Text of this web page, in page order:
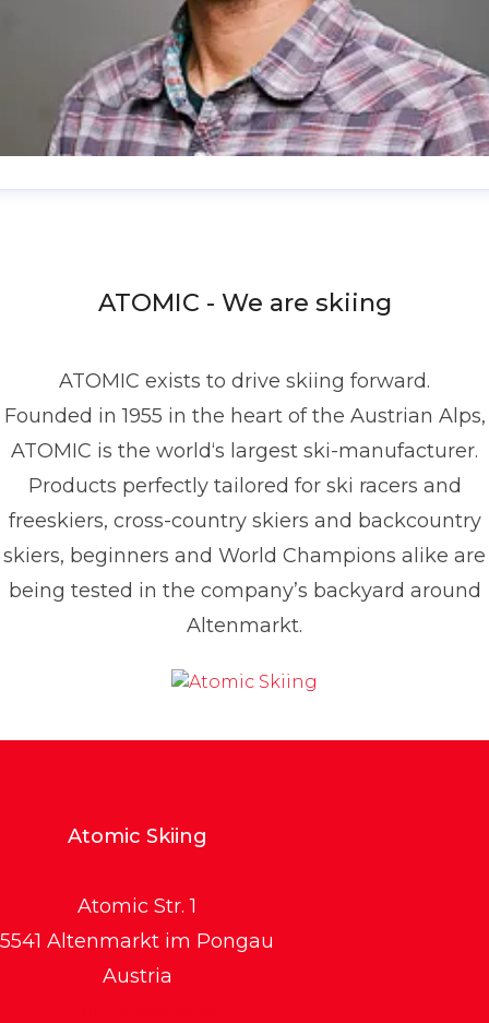
1517 2843377ATOMIC - We are skiing
ATOMIC exists to drive skiing forward.
Founded in 1955 in the heart of the Austrian Alps,
ATOMIC is the world‘s largest ski-manufacturer.
Products perfectly tailored for ski racers and
freeskiers, cross-country skiers and backcountry
skiers, beginners and World Champions alike are
being tested in the company’s backyard around
Altenmarkt.
Atomic Skiing
Atomic Str. 1
5541 Altenmarkt im Pongau
Austria